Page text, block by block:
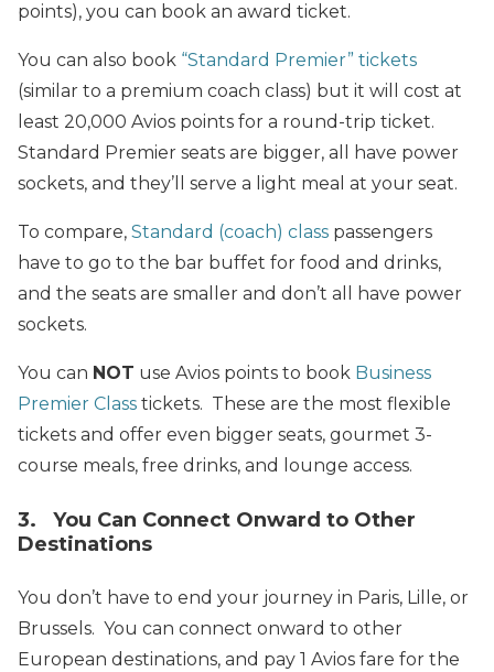
points), you can book an award ticket.
You can also book “Standard Premier” tickets
(similar to a premium coach class) but it will cost at
least 20,000 Avios points for a round-trip ticket.
Standard Premier seats are bigger, all have power
sockets, and they’ll serve a light meal at your seat.
To compare, Standard (coach) class passengers
have to go to the bar buffet for food and drinks,
and the seats are smaller and don’t all have power
sockets.
You can NOT use Avios points to book Business
Premier Class tickets. These are the most flexible
tickets and offer even bigger seats, gourmet 3-
course meals, free drinks, and lounge access.
3. You Can Connect Onward to Other
Destinations
You don’t have to end your journey in Paris, Lille, or
Brussels. You can connect onward to other
European destinations, and pay 1 Avios fare for the